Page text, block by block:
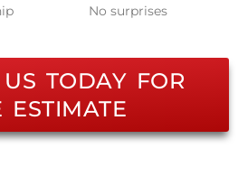
No surprises
TODAY FOR
ESTIMATE